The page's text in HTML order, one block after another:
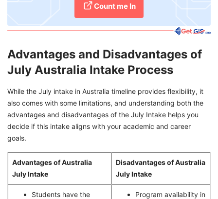
Count me In
Advantages and Disadvantages of
July Australia Intake Process
While the July intake in Australia timeline provides flexibility, it
also comes with some limitations, and understanding both the
advantages and disadvantages of the July Intake helps you
decide if this intake aligns with your academic and career
goals.
Advantages of Australia
July Intake
Disadvantages of Australia
July Intake
Students have the
Program availability in